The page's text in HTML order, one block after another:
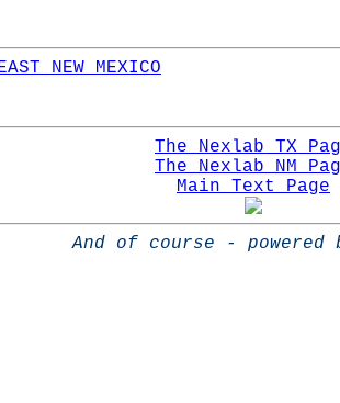
NEW MEXICO
The Nexlab TX
The Nexlab NM
Main Text Page
And of course - powered